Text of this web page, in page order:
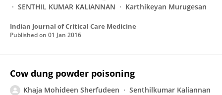
SENTHIL KUMAR KALIANNAN
Karthikeyan Murugesan
Indian Journal of Critical Care Medicine
Published on 01 Jan 2016
Cow dung powder poisoning
Khaja Mohideen Sherfudeen
Senthilkumar Kaliannan